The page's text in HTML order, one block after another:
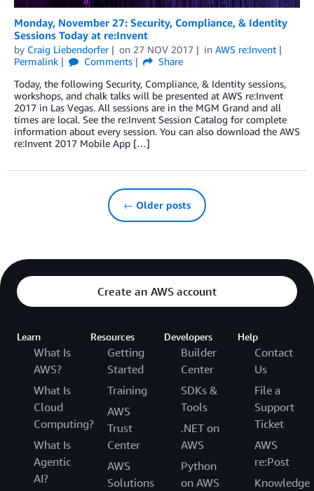
Monday, November 27: Security, Compliance, & Identity
Sessions Today at re:Invent
by Craig Liebendorfer on 27 NOV 2017 in AWS re:Invent
Permalink
Comments
Share
Today, the following Security, Compliance, & Identity sessions,
workshops, and chalk talks will be presented at AWS re:Invent
2017 in Las Vegas. All sessions are in the MGM Grand and all
times are local. See the re:Invent Session Catalog for complete
information about every session. You can also download the AWS
re:Invent 2017 Mobile App […]
← Older posts
Create an AWS account
Learn
What Is
AWS?
What Is
Cloud
Computing?
What Is
Agentic
AI?
Resources
Getting
Started
Training
AWS
Trust
Center
AWS
Solutions
Developers
Builder
Center
SDKs &
Tools
.NET on
AWS
Python
on AWS
Help
Contact
Us
File a
Support
Ticket
AWS
re:Post
Knowledge